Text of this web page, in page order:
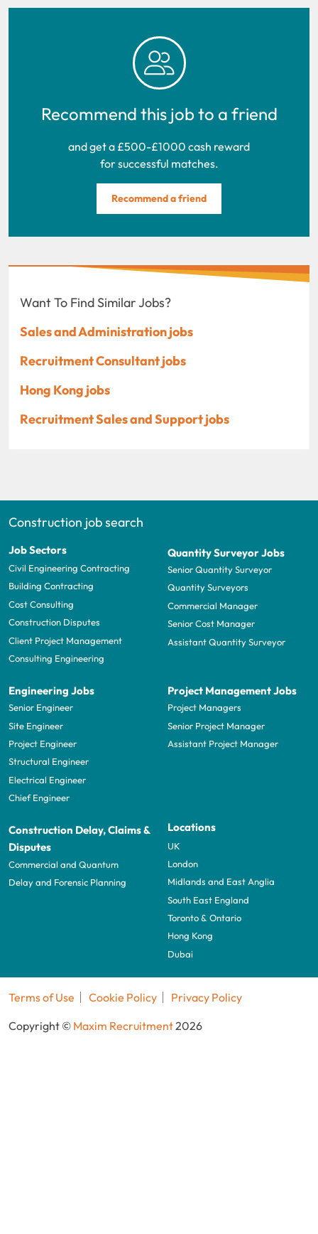
Recommend this job to a friend
and get a £500-£1000 cash reward
for successful matches.
Recommend a friend
Want To Find Similar Jobs?
Sales and Administration jobs
Recruitment Consultant jobs
Hong Kong jobs
Recruitment Sales and Support jobs
Construction job search
Job Sectors
Civil Engineering Contracting
Building Contracting
Cost Consulting
Construction Disputes
Client Project Management
Consulting Engineering
Quantity Surveyor Jobs
Senior Quantity Surveyor
Quantity Surveyors
Commercial Manager
Senior Cost Manager
Assistant Quantity Surveyor
Engineering Jobs
Senior Engineer
Site Engineer
Project Engineer
Structural Engineer
Electrical Engineer
Chief Engineer
Project Management Jobs
Project Managers
Senior Project Manager
Assistant Project Manager
Construction Delay, Claims &
Disputes
Commercial and Quantum
Delay and Forensic Planning
Locations
UK
London
Midlands and East Anglia
South East England
Toronto & Ontario
Hong Kong
Dubai
Terms of Use Cookie Policy
Privacy Policy
Copyright © Maxim Recruitment2026